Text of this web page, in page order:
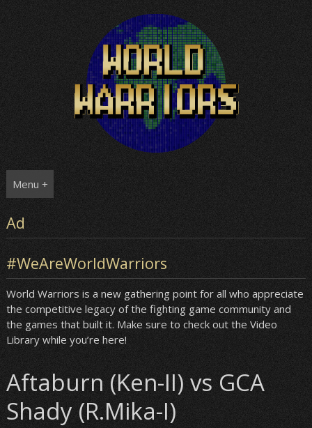
Menu +
Ad
#WeAreWorldWarriors
World Warriors is a new gathering point for all who appreciate
the competitive legacy of the fighting game community and
the games that built it. Make sure to check out the Video
Library while you’re here!
Aftaburn (Ken-II) vs GCA
Shady (R.Mika-I)